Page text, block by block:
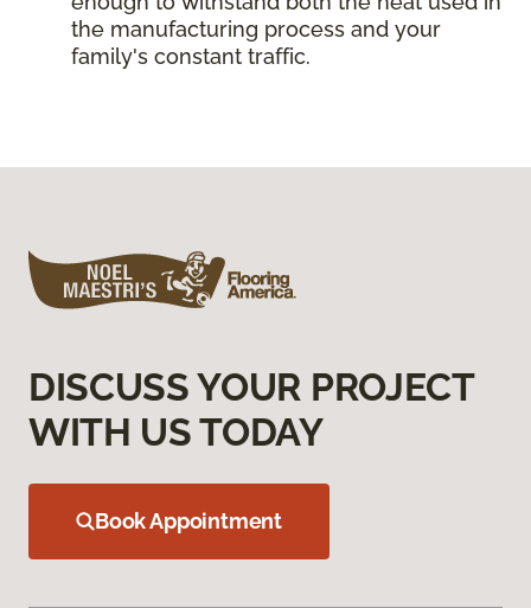
the manufacturing process and your
family's constant traffic.
DISCUSS YOUR PROJECT
WITH US TODAY
Book Appointment